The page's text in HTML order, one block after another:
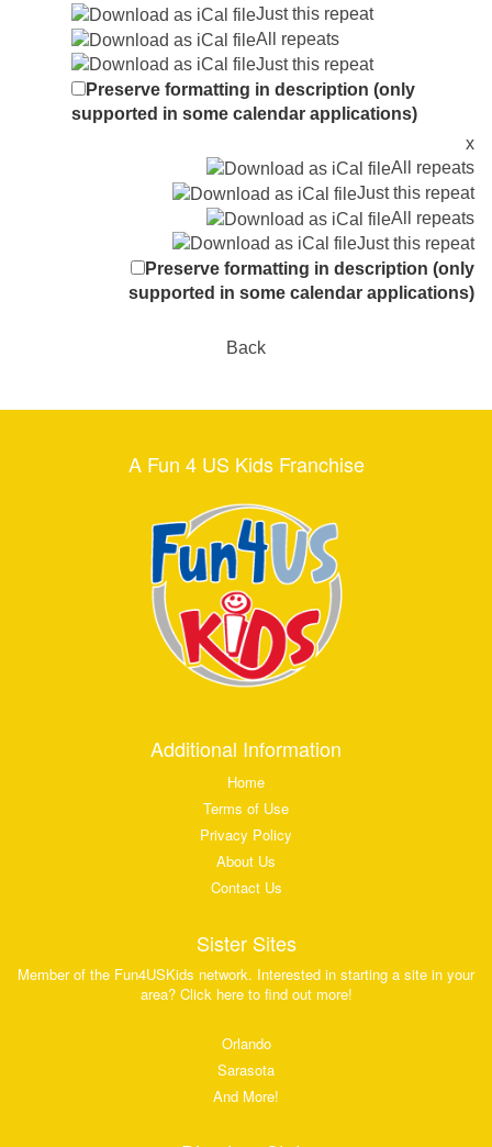
Just this repeat
All repeats
Just this repeat
Preserve formatting in description (only
supported in some calendar applications)
x
All repeats
Just this repeat
All repeats
Just this repeat
Preserve formatting in description (only
supported in some calendar applications)
Back
A Fun 4 US Kids Franchise
Additional Information
Home
Terms of Use
Privacy Policy
About Us
Contact Us
Sister Sites
Member of the Fun4USKids network. Interested in starting a site in your
area? Click here to find out more!
Orlando
Sarasota
And More!